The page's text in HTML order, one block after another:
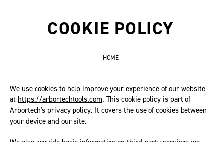
COOKIE POLICY
HOME
We use cookies to help improve your experience of our website
at https://arbortechtools.com. This cookie policy is part of
Arbortech's privacy policy. It covers the use of cookies between
your device and our site.